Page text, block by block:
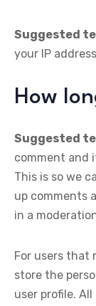
Suggested
your IP
How
Suggested
comment and
This is so we
up comments
in a
For users that
store the
user profile.